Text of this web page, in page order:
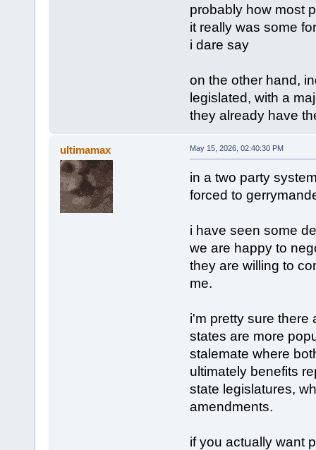
probably how most
it really was some
i dare say
on the other hand,
legislated, with a
they already have
ultimamax May 15, 2026, 02:40:30 PM
in a two party
forced to
i have seen some
we are happy to
they are willing to
me.
i'm pretty sure there
states are more
stalemate where
ultimately benefits
state legislatures,
amendments.
if you actually want